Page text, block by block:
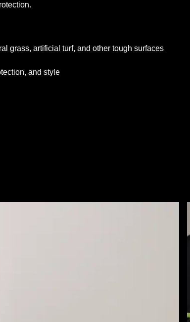
grass, artificial turf, and other tough surfaces
and style